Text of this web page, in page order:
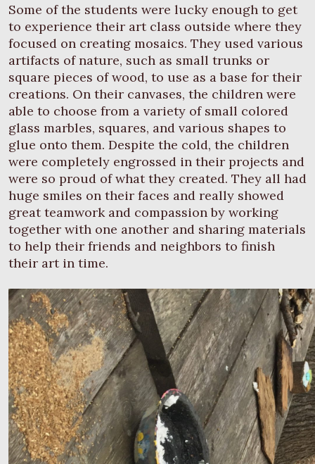
Some of the students were lucky enough to get
to experience their art class outside where they
focused on creating mosaics. They used various
artifacts of nature, such as small trunks or
square pieces of wood, to use as a base for their
creations. On their canvases, the children were
able to choose from a variety of small colored
glass marbles, squares, and various shapes to
glue onto them. Despite the cold, the children
were completely engrossed in their projects and
were so proud of what they created. They all had
huge smiles on their faces and really showed
great teamwork and compassion by working
together with one another and sharing materials
to help their friends and neighbors to finish
their art in time.